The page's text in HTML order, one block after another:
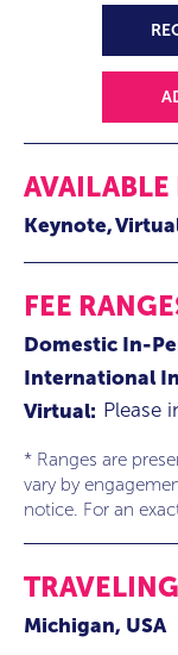
AVAILABLE
Keynote
FEE
Domestic In-
International
Virtual: Please
* Ranges are
vary by
notice. For an
Michigan, USA